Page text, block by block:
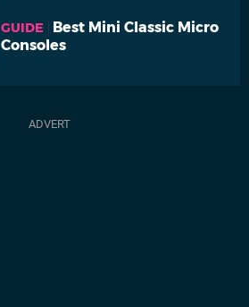
GUIDE
Best Mini Classic Micro
Consoles